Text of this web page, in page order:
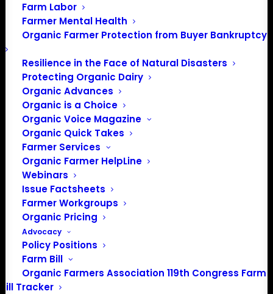
Farm Labor
Farmer Mental Health
Organic Farmer Protection from Buyer Bankruptcy
Resilience in the Face of Natural Disasters
Protecting Organic Dairy
Organic Advances
Organic is a Choice
Organic Voice Magazine
Organic Quick Takes
Farmer Services
Organic Farmer HelpLine
Webinars
Issue Factsheets
Farmer Workgroups
Organic Pricing
Advocacy
Policy Positions
Farm Bill
Organic Farmers Association 119th Congress Farm
Bill Tracker
PO Box 709
Spirit Lake, IA 51360
202-643-5363
info@OrganicFarmersAssociation.org
Media: madison@OrganicFarmersAssociation.org